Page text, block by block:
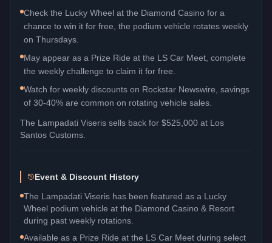
Check the Lucky Wheel at the Diamond Casino for a
chance to win it for free, the podium vehicle rotates weekly
on Thursdays.
May appear as a Prize Ride at the LS Car Meet, complete
the weekly challenge to claim it for free.
Watch for weekly discounts on Rockstar Newswire, savings
of 30-40% are common on rotating vehicle sales.
The Lampadati Viseris sells back for $525,000 at Los
Santos Customs.
Event & Discount History
The Lampadati Viseris has been featured as a Lucky
Wheel podium vehicle at the Diamond Casino & Resort
during past weekly rotations.
Available as a Prize Ride at the LS Car Meet during select